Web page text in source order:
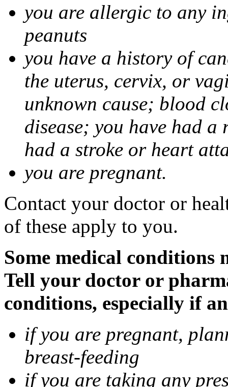
you are allergic to any
peanuts
you have a history of
the uterus, cervix, or
unknown cause; blood
disease; you have had
had a stroke or heart
you are pregnant.
Contact your doctor or
of these apply to you.
Some medical
Tell your doctor or
conditions, especially if
if you are pregnant,
breast-feeding
if you are taking any